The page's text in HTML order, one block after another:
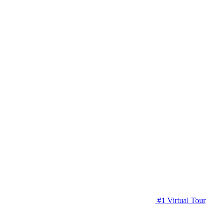
#1 Virtual Tour